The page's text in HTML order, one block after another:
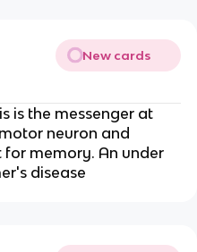
New cards
is the messenger at
neuron and
memory. An under
disease